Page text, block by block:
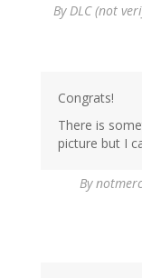
ByDLC (not
Congrats!
There is
picture but I
By